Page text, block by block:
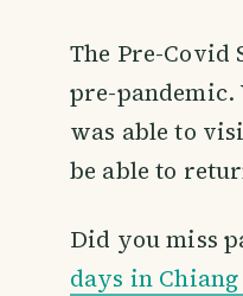
The Pre-Covid
pre-pandemic.
was able to
be able to
Did you miss
days in